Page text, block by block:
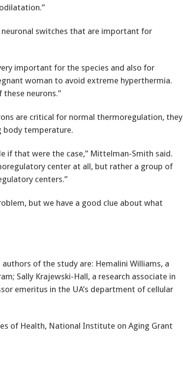
neuronal switches that are important for
important for the species and also for
woman to avoid extreme hyperthermia.
neurons.”
are critical for normal thermoregulation, they
body temperature.
if that were the case,” Mittelman-Smith said.
center at all, but rather a group of
centers.”
but we have a good clue about what
of the study are: Hemalini Williams, a
Sally Krajewski-Hall, a research associate in
emeritus in the UA’s department of cellular
of Health, National Institute on Aging Grant